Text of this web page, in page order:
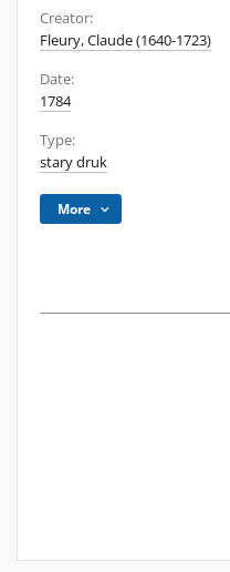
Creator:
Fleury, Claude (1640-1723)
Date:
1784
Type:
stary druk
More